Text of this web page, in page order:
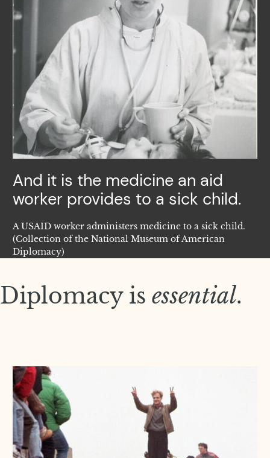
And it is the medicine an aid
worker provides to a sick child.
A USAID worker administers medicine to a sick child.
(Collection of the National Museum of American
Diplomacy)
Diplomacy is essential.